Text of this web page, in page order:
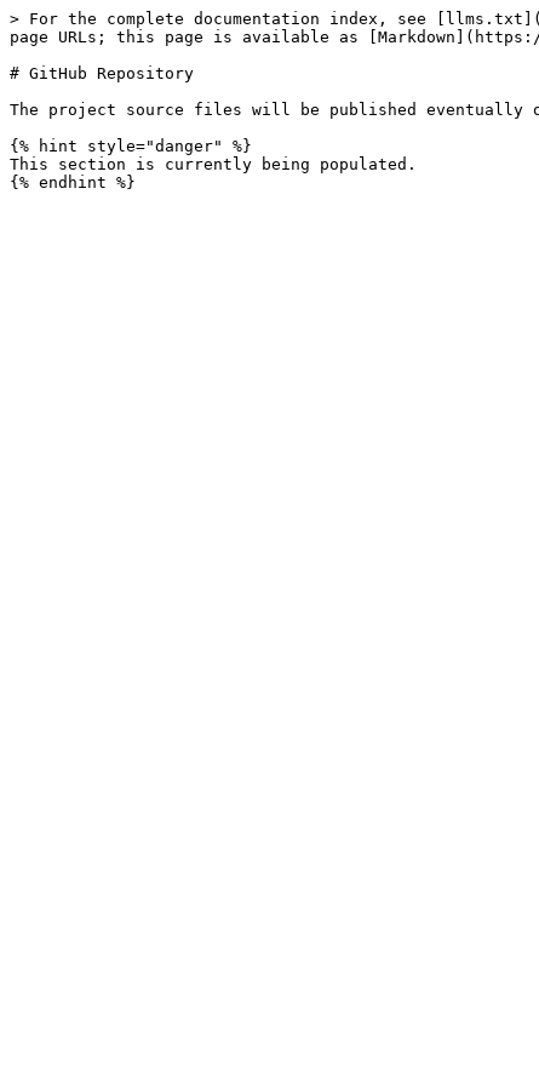
> For the complete documentation index, see
page URLs; this page is available as
# GitHub Repository
The project source files will be published eventually
{% hint style="danger" %}
This section is currently being populated.